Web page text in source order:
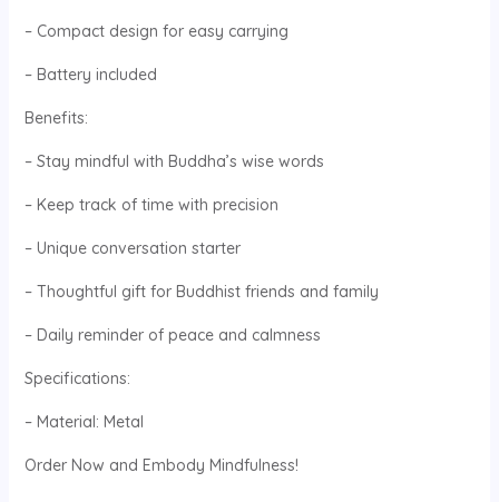
– Compact design for easy carrying
– Battery included
Benefits:
– Stay mindful with Buddha’s wise words
– Keep track of time with precision
– Unique conversation starter
– Thoughtful gift for Buddhist friends and family
– Daily reminder of peace and calmness
Specifications:
– Material: Metal
Order Now and Embody Mindfulness!